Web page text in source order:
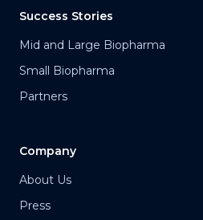
Success Stories
Mid and Large Biopharma
Small Biopharma
Partners
Company
About Us
Press